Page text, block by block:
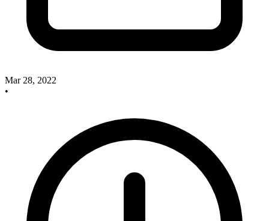
Mar 28, 2022
•